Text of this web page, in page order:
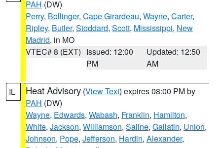
PAH (DW)
Perry, Bollinger, Cape Girardeau, Wayne, Carter,
Ripley, Butler, Stoddard, Scott, Mississippi, New
Madrid, in MO
VTEC# 8 (EXT) Issued: 12:00
PM
Updated: 12:50
AM
IL Heat Advisory (View Text) expires 08:00 PM by
PAH (DW)
Wayne, Edwards, Wabash, Franklin, Hamilton,
White, Jackson, Williamson, Saline, Gallatin, Union,
Johnson, Pope, Jefferson, Hardin, Alexander,